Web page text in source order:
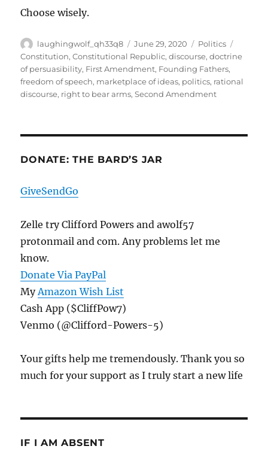
Choose wisely.
Author
laughingwolf_qh33q8
Posted
on
June 29, 2020 Categories
Politics
Constitution,Constitutional Republic,discourse,doctrine
of persuasibility, First Amendment, Founding Fathers,
freedom of speech, marketplace of ideas, politics, rational
discourse, right to bear arms,Second Amendment
DONATE: THE BARD’S JAR
GiveSendGo
Zelle try Clifford Powers and awolf57
protonmail and com. Any problems let me
know.
Donate Via PayPal
My Amazon Wish List
Cash App ($CliffPow7)
Venmo (@Clifford-Powers-5)
Your gifts help me tremendously. Thank you so
much for your support as I truly start a new life
IF I AM ABSENT